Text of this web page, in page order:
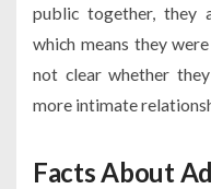
public together, they
which means they
not clear whether
more intimate
Facts About